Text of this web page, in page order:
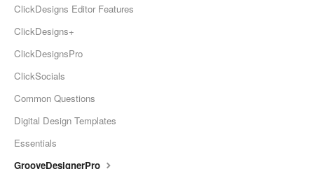
ClickDesigns Editor Features
ClickDesigns+
ClickDesignsPro
ClickSocials
Common Questions
Digital Design Templates
Essentials
GrooveDesignerPro